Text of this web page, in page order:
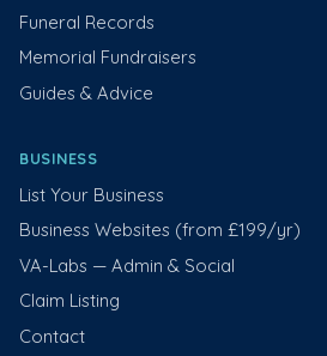
Funeral Records
Memorial Fundraisers
Guides & Advice
BUSINESS
List Your Business
Business Websites (from £199/yr)
VA-Labs — Admin & Social
Claim Listing
Contact